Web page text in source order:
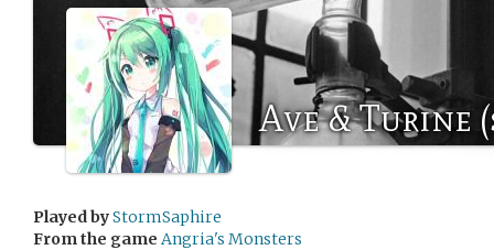
Ave & Turine
Played byStormSaphire
From the game Angria's Monsters